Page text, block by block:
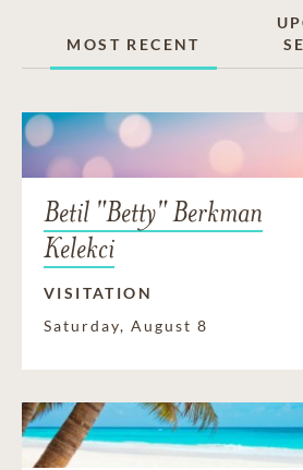
MOST RECENT
Betil "Betty" Berkman
Kelekci
VISITATION
Saturday, August 8